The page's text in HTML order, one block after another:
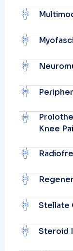
Knee
Stellate
Steroid